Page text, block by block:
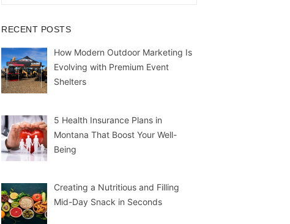
RECENT POSTS
How Modern Outdoor Marketing Is
Evolving with Premium Event
Shelters
5 Health Insurance Plans in
Montana That Boost Your Well-
Being
Creating a Nutritious and Filling
Mid-Day Snack in Seconds